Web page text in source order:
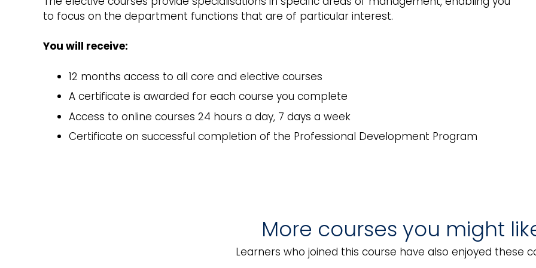
to focus on the department functions that are of particular interest.
You will receive:
12 months access to all core and elective courses
A certificate is awarded for each course you complete
Access to online courses 24 hours a day, 7 days a week
Certificate on successful completion of the Professional Development Program
More courses you might
Learners who joined this course have also enjoyed these
Hotel Security Awareness Hotel Security